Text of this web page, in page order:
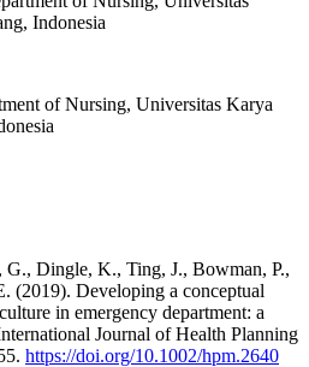
Indonesia
of Nursing, Universitas Karya
Dingle, K., Ting, J., Bowman, P.,
(2019). Developing a conceptual
in emergency department: a
Journal of Health Planning
https://doi.org/10.1002/hpm.2640